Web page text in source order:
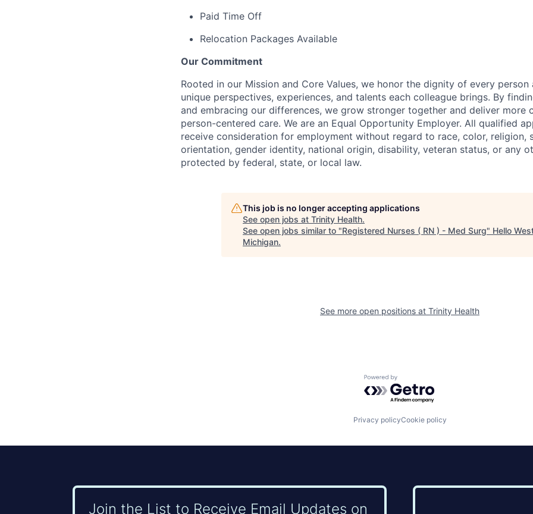
Paid Time Off
Relocation Packages Available
Our Commitment
Rooted in our Mission and Core Values, we honor the dignity of every
unique perspectives, experiences, and talents each colleague brings. By
and embracing our differences, we grow stronger together and deliver more
person-centered care. We are an Equal Opportunity Employer. All qualified
receive consideration for employment without regard to race, color, religion,
orientation, gender identity, national origin, disability, veteran status, or any
protected by federal, state, or local law.
This job is no longer accepting applications
See open jobs at Trinity Health.
See open jobs similar to "Registered Nurses ( RN ) - Med Surg" Hello
Michigan.
See more open positions at Trinity Health
Powered by Getro.com
Privacy policyCookie policy
Join the List to Receive Email Updates on